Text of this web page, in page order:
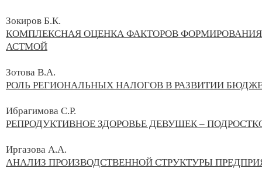
Зокиров Б.К.
КОМПЛЕКСНАЯ ОЦЕНКА ФАКТОРОВ
АСТМОЙ
Зотова В.А.
РОЛЬ РЕГИОНАЛЬНЫХ НАЛОГОВ В РАЗВИТИИ
Ибрагимова С.Р.
РЕПРОДУКТИВНОЕ ЗДОРОВЬЕ ДЕВУШЕК –
Иргазова А.А.
АНАЛИЗ ПРОИЗВОДСТВЕННОЙ СТРУКТУРЫ